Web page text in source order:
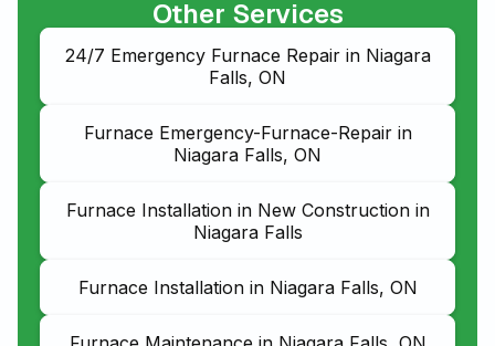
Other Services
24/7 Emergency Furnace Repair in Niagara
Falls, ON
Furnace Emergency-Furnace-Repair in
Niagara Falls, ON
Furnace Installation in New Construction in
Niagara Falls
Furnace Installation in Niagara Falls, ON